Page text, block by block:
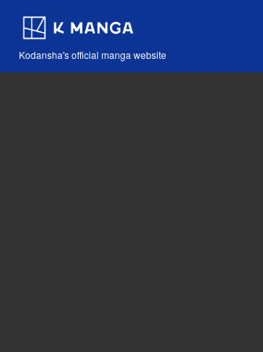
Kodansha's official manga website